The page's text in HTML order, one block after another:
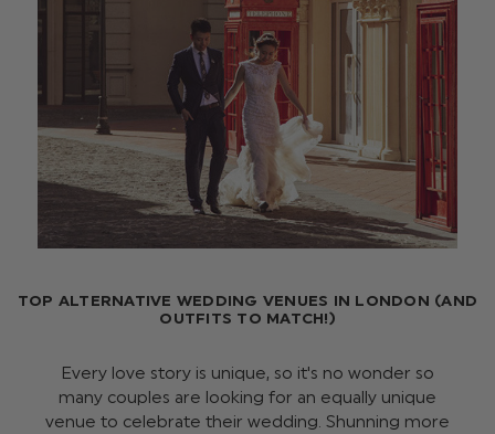
TOP ALTERNATIVE WEDDING VENUES IN LONDON (AND
OUTFITS TO MATCH!)
Every love story is unique, so it's no wonder so
many couples are looking for an equally unique
venue to celebrate their wedding. Shunning more